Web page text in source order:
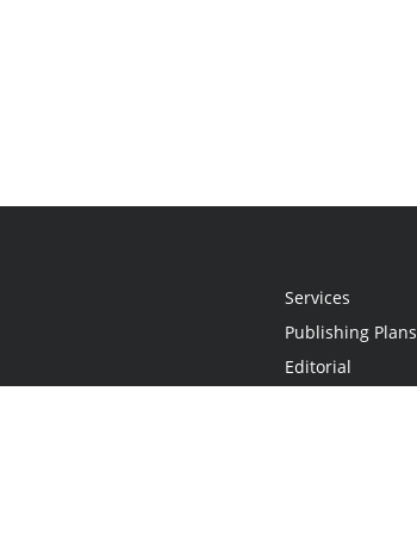
Services
Publishing Plans
Editorial